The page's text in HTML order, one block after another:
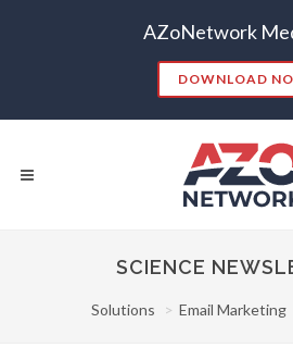
AZoNetwork
DOWNLOAD
Popular Searches:
SCIENCE
Solutions Email Marketing